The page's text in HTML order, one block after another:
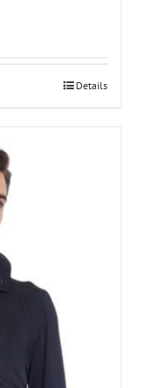
Details